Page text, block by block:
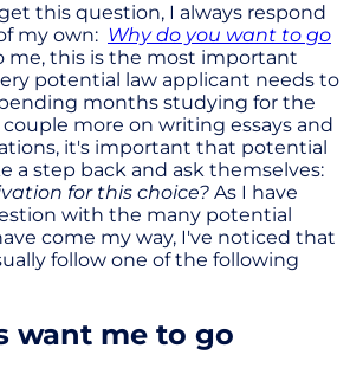
this question, I always respond
my own: Why do you want to go
me, this is the most important
potential law applicant needs to
months studying for the
couple more on writing essays and
it's important that potential
a step back and ask themselves:
for this choice? As I have
with the many potential
come my way, I've noticed that
follow one of the following
want me to go